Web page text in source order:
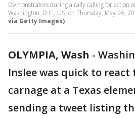
Demonstrators during a rally calling for action
Washington, D.C., US, on Thursday, May 26,
via Getty Images)
OLYMPIA, Wash -
Inslee was quick to react
carnage at a Texas
sending a tweet listing